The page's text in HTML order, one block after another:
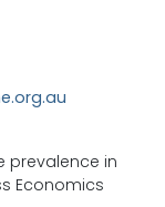
prevalence in
Economics